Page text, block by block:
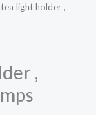
light holder ,
,